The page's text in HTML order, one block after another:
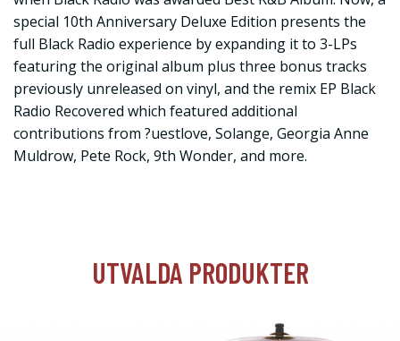
special 10th Anniversary Deluxe Edition presents the
full Black Radio experience by expanding it to 3-LPs
featuring the original album plus three bonus tracks
previously unreleased on vinyl, and the remix EP Black
Radio Recovered which featured additional
contributions from ?uestlove, Solange, Georgia Anne
Muldrow, Pete Rock, 9th Wonder, and more.
UTVALDA PRODUKTER